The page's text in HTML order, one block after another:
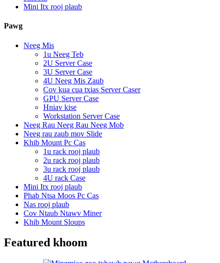
Mini Itx rooj plaub
Pawg
Neeg Mis
1u Neeg Teb
2U Server Case
3U Server Case
4U Neeg Mis Zaub
Cov kua cua txias Server Caser
GPU Server Case
Hniav kise
Workstation Server Case
Neeg Rau Neeg Rau Neeg Mob
Neeg rau zaub mov Slide
Khib Mount Pc Cas
1u rack rooj plaub
2u rack rooj plaub
3u rack rooj plaub
4U rack Case
Mini Itx rooj plaub
Phab Ntsa Moos Pc Cas
Nas rooj plaub
Cov Ntaub Ntawv Miner
Khib Mount Sloups
Featured khoom